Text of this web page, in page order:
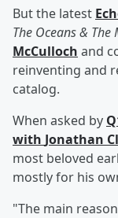
But the latest
The Oceans & The
McCulloch and
reinventing and
catalog.
When asked by
with Jonathan
most beloved
mostly for his
"The main